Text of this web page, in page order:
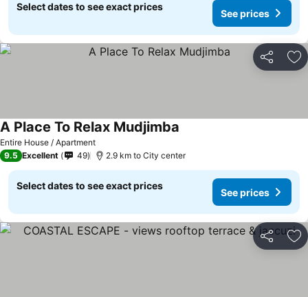
Select dates to see exact prices
See prices
Share
Entire House / Apartment
A Place To Relax Mudjimba
9.5 Excellent 49 2.9 km to City center
Select dates to see exact prices
See prices
Share